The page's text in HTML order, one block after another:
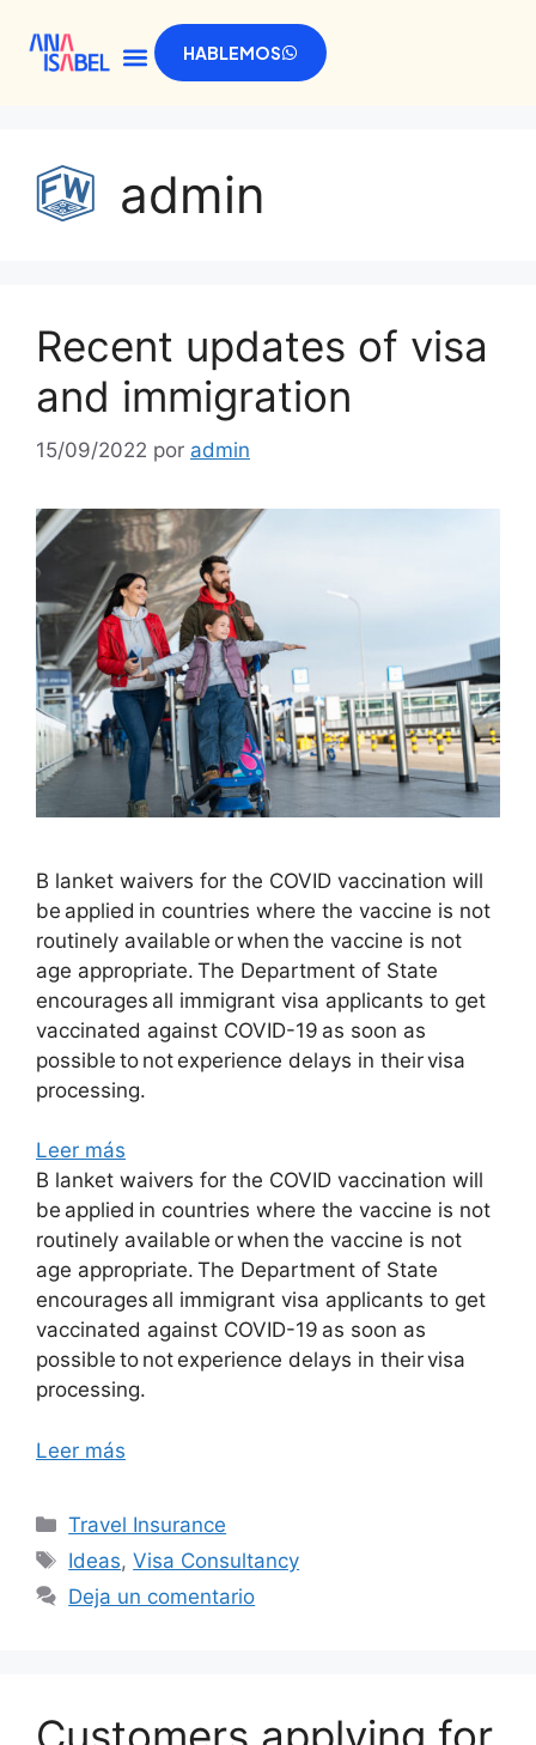
HABLEMOS
admin
Recent updates of visa
and immigration
15/09/2022 por admin
B lanket waivers for the COVID vaccination will
be applied in countries where the vaccine is not
routinely available or when the vaccine is not
age appropriate. The Department of State
encourages all immigrant visa applicants to get
vaccinated against COVID-19 as soon as
possible to not experience delays in their visa
processing.
Leer más
B lanket waivers for the COVID vaccination will
be applied in countries where the vaccine is not
routinely available or when the vaccine is not
age appropriate. The Department of State
encourages all immigrant visa applicants to get
vaccinated against COVID-19 as soon as
possible to not experience delays in their visa
processing.
Leer más
Travel Insurance
Ideas,Visa Consultancy
Deja un comentario